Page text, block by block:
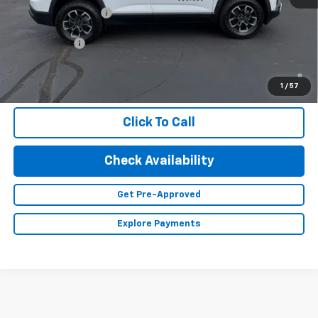
1 / 57
Documentation Fee
+$350
Finance Offer
1.9% APR for 36 Months and 90 Day Payment Deferral for Well-
Qualified Buyers When Financed w/ GM Financial (Average
Example APR 5.9% for Qualified Buyers)
Click To Call
Check Availability
Get Pre-Approved
Explore Payments